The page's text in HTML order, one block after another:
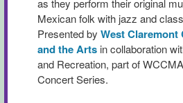
as they perform their original
Mexican folk with jazz and
Presented by West Claremont
and the Artsin collaboration
and Recreation, part of
Concert Series.